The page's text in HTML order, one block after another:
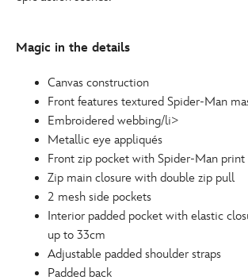
Magic in the details
Canvas construction
Front features textured Spider-Man
Embroidered webbing/li>
Metallic eye appliqués
Front zip pocket with Spider-Man print
Zip main closure with double zip pull
2 mesh side pockets
Interior padded pocket with elastic
up to 33cm
Adjustable padded shoulder straps
Padded back